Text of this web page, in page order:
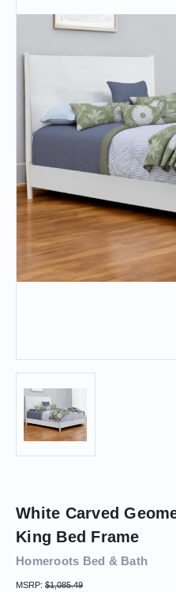
White Carved
King Bed Frame
Homeroots Bed & Bath
MSRP: $1,085.49